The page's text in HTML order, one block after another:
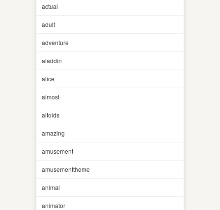
actual
adult
adventure
aladdin
alice
almost
altoids
amazing
amusement
amusementtheme
animal
animator